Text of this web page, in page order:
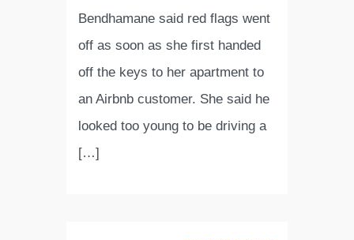
Bendhamane said red flags went
off as soon as she first handed
off the keys to her apartment to
an Airbnb customer. She said he
looked too young to be driving a
[…]